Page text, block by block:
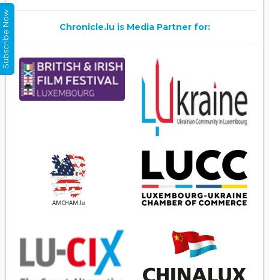
Chronicle.lu is Media Partner for:
Subscribe Now